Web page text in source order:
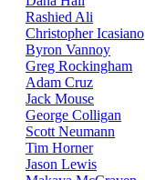
Rashied Ali
Christopher Icasiano
Byron Vannoy
Greg Rockingham
Adam Cruz
Jack Mouse
George Colligan
Scott Neumann
Tim Horner
Jason Lewis